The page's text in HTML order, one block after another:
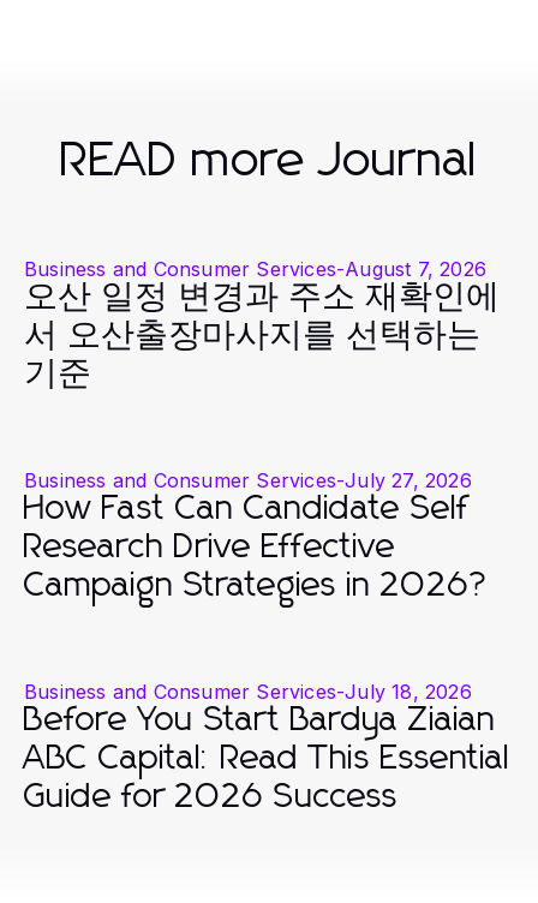
READ more Journal
Business and Consumer Services-August 7, 2026
오산 일정 변경과 주소 재확인에
서 오산출장마사지를 선택하는
기준
Business and Consumer Services-July 27, 2026
How Fast Can Candidate Self
Research Drive Effective
Campaign Strategies in 2026?
Business and Consumer Services-July 18, 2026
Before You Start Bardya Ziaian
ABC Capital: Read This Essential
Guide for 2026 Success